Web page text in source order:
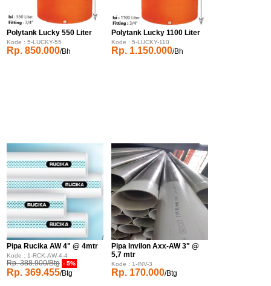
Polytank Lucky 550 Liter
Kode : 5-LUCKY-55
Rp. 850.000/Bh
Polytank Lucky 1100 Liter
Kode : 5-LUCKY-110
Rp. 1.150.000/Bh
Pipa Rucika AW 4" @ 4mtr
Kode : 1-RCK-AW-4-4
Rp. 388.900/Btg - 5%
Rp. 369.455/Btg
Pipa Invilon Axx-AW 3" @
5,7 mtr
Kode : 1-INV-3
Rp. 170.000/Btg